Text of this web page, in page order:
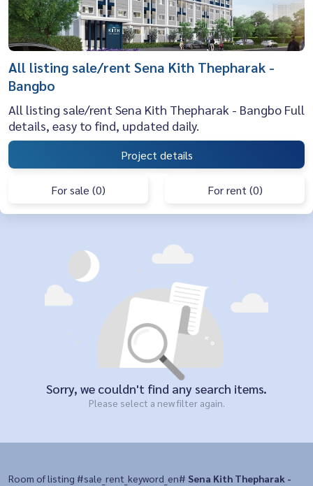
All listing sale/rent Sena Kith Thepharak -
Bangbo
All listing sale/rent Sena Kith Thepharak - Bangbo Full
details, easy to find, updated daily.
Project details
For sale (0) For rent (0)
Sorry, we couldn't find any search items.
Please select a new filter again.
Room of listing #sale_rent_keyword_en# Sena Kith Thepharak -